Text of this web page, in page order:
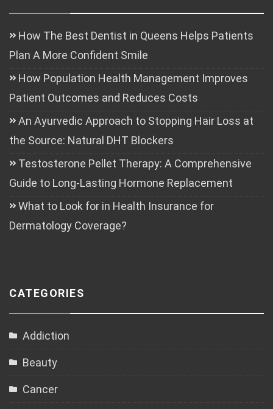
How The Best Dentist in Queens Helps Patients
Plan A More Confident Smile
How Population Health Management Improves
Patient Outcomes and Reduces Costs
An Ayurvedic Approach to Stopping Hair Loss at
the Source: Natural DHT Blockers
Testosterone Pellet Therapy: A Comprehensive
Guide to Long-Lasting Hormone Replacement
What to Look for in Health Insurance for
Dermatology Coverage?
CATEGORIES
Addiction
Beauty
Cancer